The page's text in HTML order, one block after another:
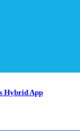
Hybrid App